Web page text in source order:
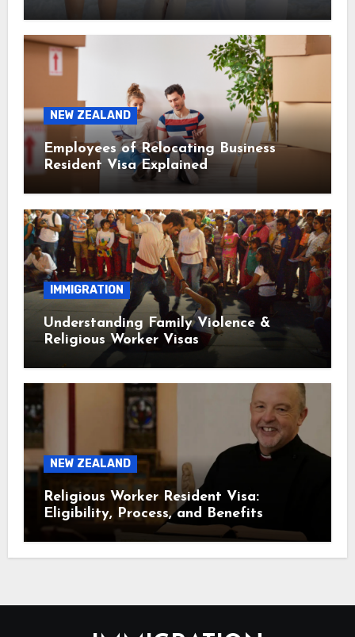
NEW ZEALAND
Employees of Relocating Business
Resident Visa Explained
IMMIGRATION
Understanding Family Violence &
Religious Worker Visas
NEW ZEALAND
Religious Worker Resident Visa:
Eligibility, Process, and Benefits